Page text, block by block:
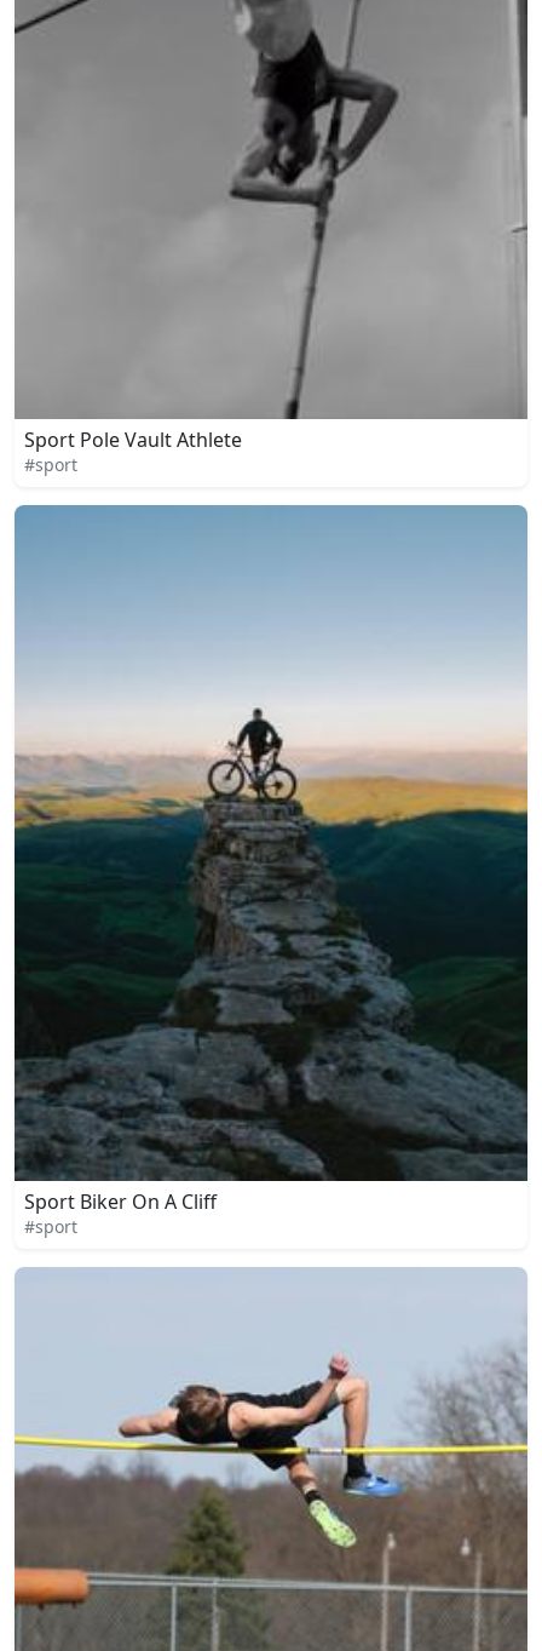
Sport Pole Vault Athlete
#sport
Sport Biker On A Cliff
#sport